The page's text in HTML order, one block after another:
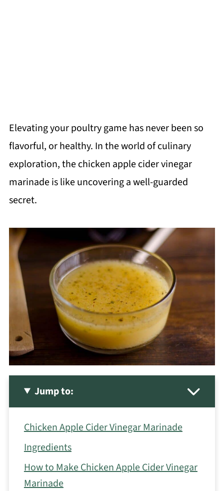
Elevating your poultry game has never been so
flavorful, or healthy. In the world of culinary
exploration, the chicken apple cider vinegar
marinade is like uncovering a well-guarded
secret.
Jump to:
Chicken Apple Cider Vinegar Marinade
Ingredients
How to Make Chicken Apple Cider Vinegar
Marinade